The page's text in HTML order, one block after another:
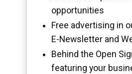
opportunities
Free advertising in
E-Newsletter and
Behind the Open
featuring your